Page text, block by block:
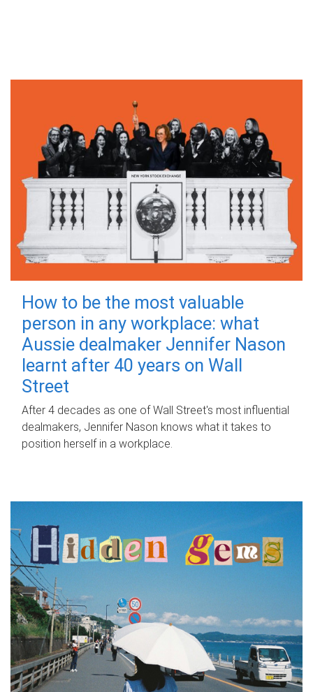
How to be the most valuable
person in any workplace: what
Aussie dealmaker Jennifer Nason
learnt after 40 years on Wall
Street
After 4 decades as one of Wall Street's most influential
dealmakers, Jennifer Nason knows what it takes to
position herself in a workplace.